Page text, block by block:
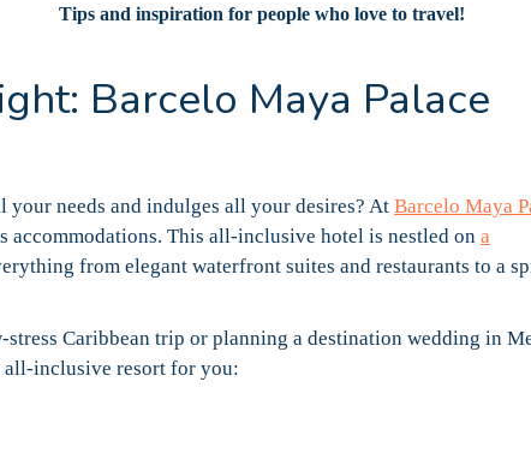
Tips and inspiration for people who love to travel!
Barcelo Maya Palace
needs and indulges all your desires? At Barcelo Maya
accommodations. This all-inclusive hotel is nestled on a
from elegant waterfront suites and restaurants to a
Caribbean trip or planning a destination wedding in
all-inclusive resort for you: